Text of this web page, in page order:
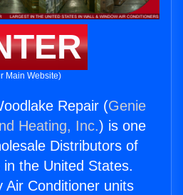
Main Website)
Repair (Genie
Heating, Inc.) is one
Distributors of
the United States.
Air Conditioner units